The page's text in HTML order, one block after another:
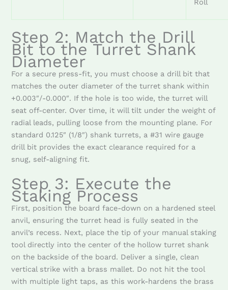
Roll
Step 2: Match the Drill
Bit to the Turret Shank
Diameter
For a secure press-fit, you must choose a drill bit that
matches the outer diameter of the turret shank within
+0.003″/-0.000″. If the hole is too wide, the turret will
seat off-center. Over time, it will tilt under the weight of
radial leads, pulling loose from the mounting plane. For
standard 0.125″ (1/8″) shank turrets, a #31 wire gauge
drill bit provides the exact clearance required for a
snug, self-aligning fit.
Step 3: Execute the
Staking Process
First, position the board face-down on a hardened steel
anvil, ensuring the turret head is fully seated in the
anvil’s recess. Next, place the tip of your manual staking
tool directly into the center of the hollow turret shank
on the backside of the board. Deliver a single, clean
vertical strike with a brass mallet. Do not hit the tool
with multiple light taps, as this work-hardens the brass